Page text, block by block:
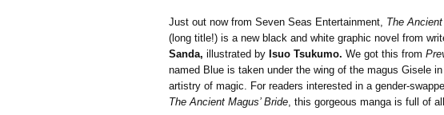
Just out now from Seven Seas Entertainment, The
(long title!) is a new black and white graphic novel from
Sanda, illustrated by Isuo Tsukumo. We got this from
named Blue is taken under the wing of the magus Gisele
artistry of magic. For readers interested in a gender-
The Ancient Magus’ Bride, this gorgeous manga is full of